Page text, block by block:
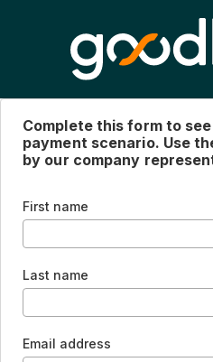
Complete this form to see
payment scenario. Use
by our company
First name
Last name
Email address